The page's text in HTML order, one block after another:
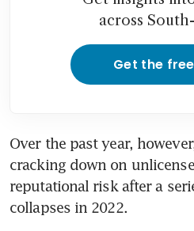
across
Get the
Over the past year,
cracking down on
reputational risk after a
collapses in 2022.